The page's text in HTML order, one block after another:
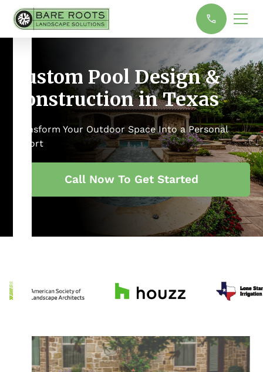
Custom Pool Design &
Construction in Texas
Transform Your Outdoor Space Into a Personal
Resort
Call Now To Get Started